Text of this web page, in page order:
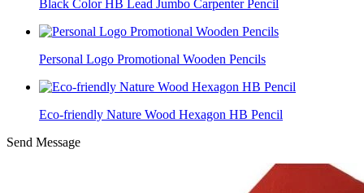
Black Color HB Lead Jumbo Carpenter Pencil
Personal Logo Promotional Wooden Pencils
Eco-friendly Nature Wood Hexagon HB Pencil
Send Message